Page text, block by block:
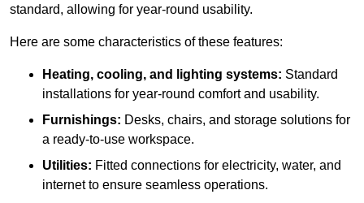
standard, allowing for year-round usability.
Here are some characteristics of these features:
Heating, cooling, and lighting systems: Standard
installations for year-round comfort and usability.
Furnishings: Desks, chairs, and storage solutions for
a ready-to-use workspace.
Utilities: Fitted connections for electricity, water, and
internet to ensure seamless operations.